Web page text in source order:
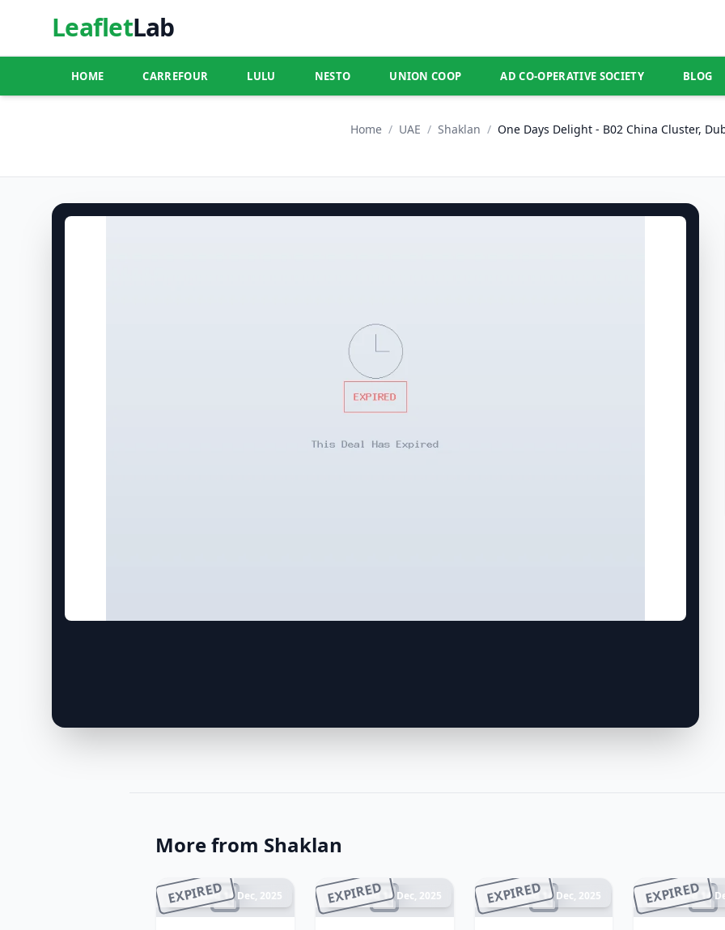
LeafletLab
HOME CARREFOUR LULU NESTO UNION COOP AD CO-OPERATIVE SOCIETY BLOG
Home / UAE / Shaklan / One Days Delight - B02 China Cluster,
More from Shaklan
EXPIRED
Ended 14 Dec, 2025 EXPIRED
Ended 14 Dec, 2025 EXPIRED
Ended 14 Dec, 2025 EXPIRED
Ended 14